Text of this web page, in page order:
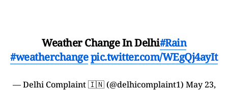
Weather Change In Delhi#Rain
#weatherchangepic.twitter.com/WEgQj4ayIt
— Delhi Complaint 🇮🇳 (@delhicomplaint1) May 23,